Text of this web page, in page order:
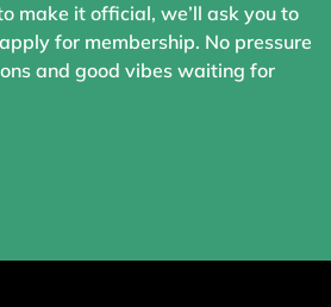
make it official, we’ll ask you to
for membership. No pressure
and good vibes waiting for